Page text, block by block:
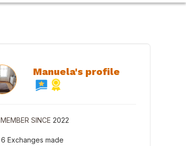
Manuela's profile
MEMBER SINCE 2022
6 Exchanges made